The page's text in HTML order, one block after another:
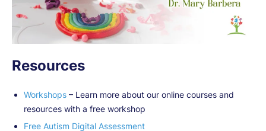
Resources
Workshops – Learn more about our online courses and
resources with a free workshop
Free Autism Digital Assessment